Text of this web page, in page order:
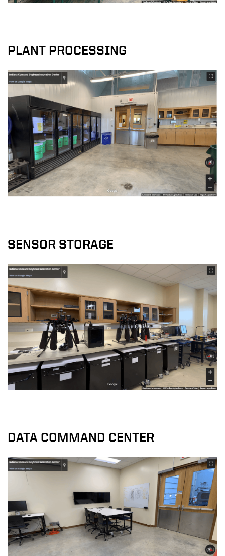
PLANT PROCESSING
SENSOR STORAGE
DATA COMMAND CENTER